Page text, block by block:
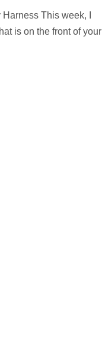
This week, I
is on the front of your